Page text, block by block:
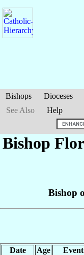
Bishops Dioceses
See Also
Help
Bishop
Bishop
Date Age Event